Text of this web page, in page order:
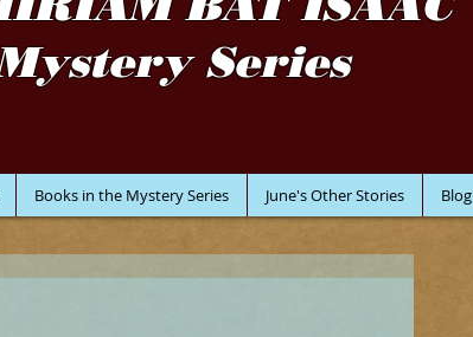
Series
Books in the Mystery Series June's Other Stories Blog